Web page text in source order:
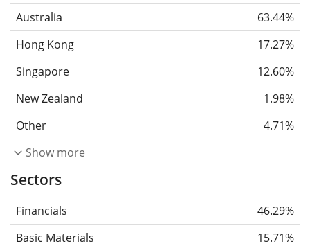
Australia
63.44%
Hong Kong
17.27%
Singapore
12.60%
New Zealand
1.98%
Other
4.71%
Show more
Sectors
Financials
46.29%
Basic Materials
15.71%